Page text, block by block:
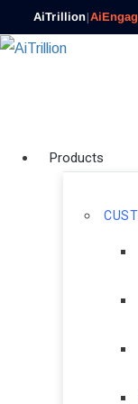
AiTrillion|
Products